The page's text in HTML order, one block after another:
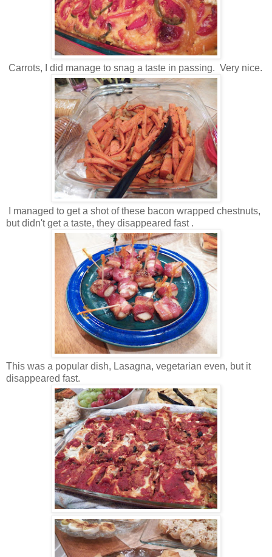
Carrots, I did manage to snag a taste in passing. Very nice.
I managed to get a shot of these bacon wrapped chestnuts,
but didn't get a taste, they disappeared fast .
This was a popular dish, Lasagna, vegetarian even, but it
disappeared fast.